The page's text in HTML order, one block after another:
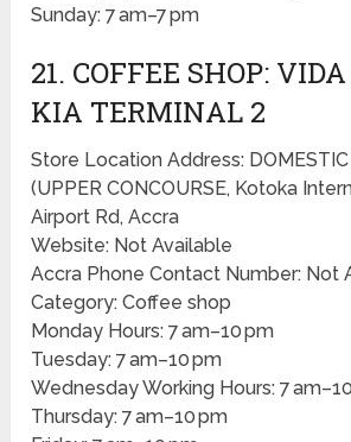
Sunday: 7 am–7 pm
21. COFFEE SHOP:
KIA TERMINAL 2
Store Location Address: DOMESTIC
(UPPER CONCOURSE, Kotoka
Airport Rd, Accra
Website: Not Available
Accra Phone Contact Number: Not
Category: Coffee shop
Monday Hours: 7 am–10 pm
Tuesday: 7 am–10 pm
Wednesday Working Hours: 7
Thursday: 7 am–10 pm